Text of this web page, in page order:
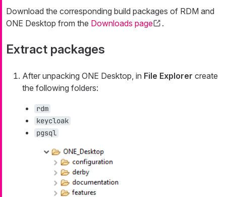
Download the corresponding build packages of RDM and
ONE Desktop from the Downloads page .
Extract packages
After unpacking ONE Desktop, in File Explorer create
the following folders:
rdm
keycloak
pgsql